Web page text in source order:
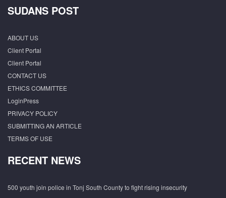
SUDANS POST
ABOUT US
Client Portal
Client Portal
CONTACT US
ETHICS COMMITTEE
LoginPress
PRIVACY POLICY
SUBMITTING AN ARTICLE
TERMS OF USE
RECENT NEWS
500 youth join police in Tonj South County to fight rising insecurity